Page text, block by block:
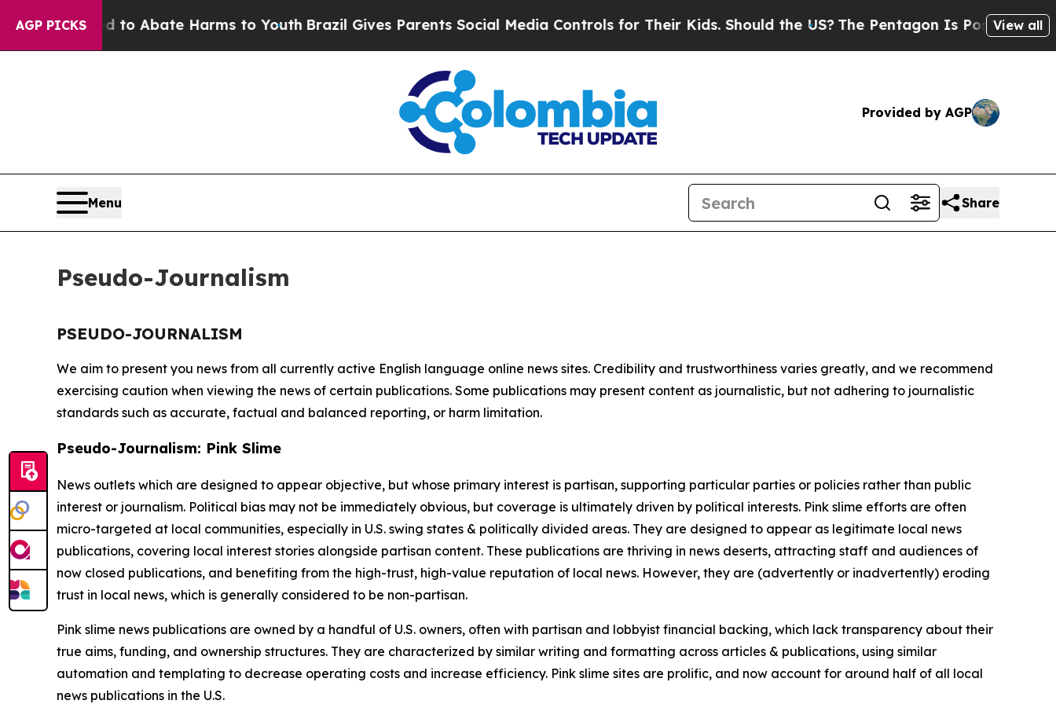
AGP PICKSFund to Abate Harms to YouthBrazil Gives Parents Social Media Controls for Their Kids. Should the US? The Pentagon Is Posting Cryptic
View all
Provided by AGP
Menu Share
Pseudo-Journalism
PSEUDO-JOURNALISM
We aim to present you news from all currently active English language online news sites. Credibility and trustworthiness varies greatly, and we recommend
exercising caution when viewing the news of certain publications. Some publications may present content as journalistic, but not adhering to journalistic
standards such as accurate, factual and balanced reporting, or harm limitation.
Pseudo-Journalism: Pink Slime
News outlets which are designed to appear objective, but whose primary interest is partisan, supporting particular parties or policies rather than public
interest or journalism. Political bias may not be immediately obvious, but coverage is ultimately driven by political interests. Pink slime efforts are often
micro-targeted at local communities, especially in U.S. swing states & politically divided areas. They are designed to appear as legitimate local news
publications, covering local interest stories alongside partisan content. These publications are thriving in news deserts, attracting staff and audiences of
now closed publications, and benefiting from the high-trust, high-value reputation of local news. However, they are (advertently or inadvertently) eroding
trust in local news, which is generally considered to be non-partisan.
Pink slime news publications are owned by a handful of U.S. owners, often with partisan and lobbyist financial backing, which lack transparency about their
true aims, funding, and ownership structures. They are characterized by similar writing and formatting across articles & publications, using similar
automation and templating to decrease operating costs and increase efficiency. Pink slime sites are prolific, and now account for around half of all local
news publications in the U.S.